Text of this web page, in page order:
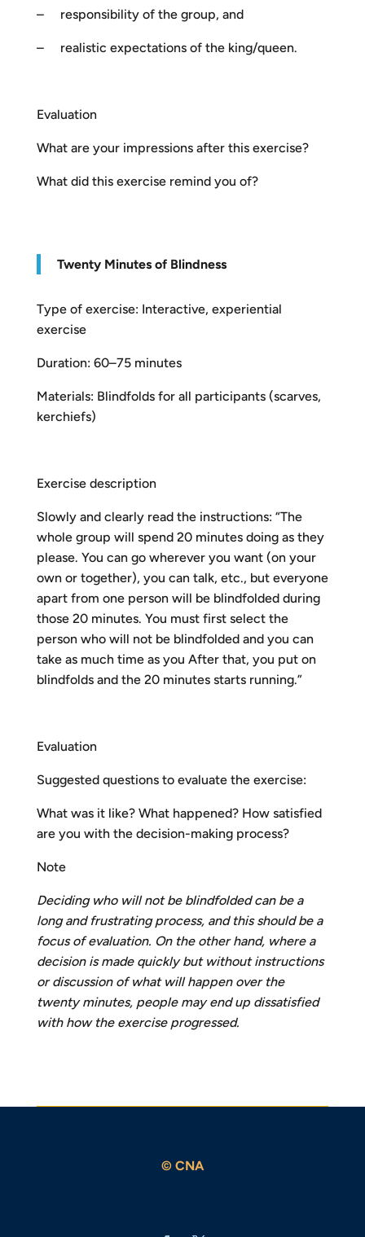
– responsibility of the group, and
– realistic expectations of the king/queen.
Evaluation
What are your impressions after this exercise?
What did this exercise remind you of?
Twenty Minutes of Blindness
Type of exercise: Interactive, experiential
exercise
Duration: 60–75 minutes
Materials: Blindfolds for all participants (scarves,
kerchiefs)
Exercise description
Slowly and clearly read the instructions: “The
whole group will spend 20 minutes doing as they
please. You can go wherever you want (on your
own or together), you can talk, etc., but everyone
apart from one person will be blindfolded during
those 20 minutes. You must first select the
person who will not be blindfolded and you can
take as much time as you After that, you put on
blindfolds and the 20 minutes starts running.”
Evaluation
Suggested questions to evaluate the exercise:
What was it like? What happened? How satisfied
are you with the decision-making process?
Note
Deciding who will not be blindfolded can be a
long and frustrating process, and this should be a
focus of evaluation. On the other hand, where a
decision is made quickly but without instructions
ordiscussion of what will happen over the
twenty minutes, people may end up dissatisfied
with how the exercise progressed.
© CNA